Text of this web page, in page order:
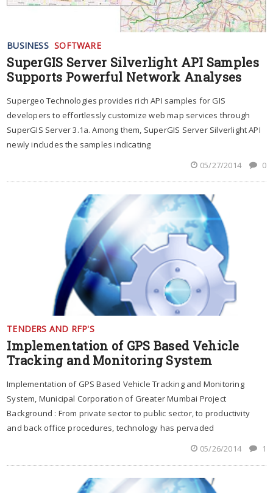
BUSINESS SOFTWARE
SuperGIS Server Silverlight API Samples
Supports Powerful Network Analyses
Supergeo Technologies provides rich API samples for GIS
developers to effortlessly customize web map services through
SuperGIS Server 3.1a. Among them, SuperGIS Server Silverlight API
newly includes the samples indicating
05/27/2014
0
TENDERS AND RFP'S
Implementation of GPS Based Vehicle
Tracking and Monitoring System
Implementation of GPS Based Vehicle Tracking and Monitoring
System, Municipal Corporation of Greater Mumbai Project
Background : From private sector to public sector, to productivity
and back office procedures, technology has pervaded
05/26/2014
1